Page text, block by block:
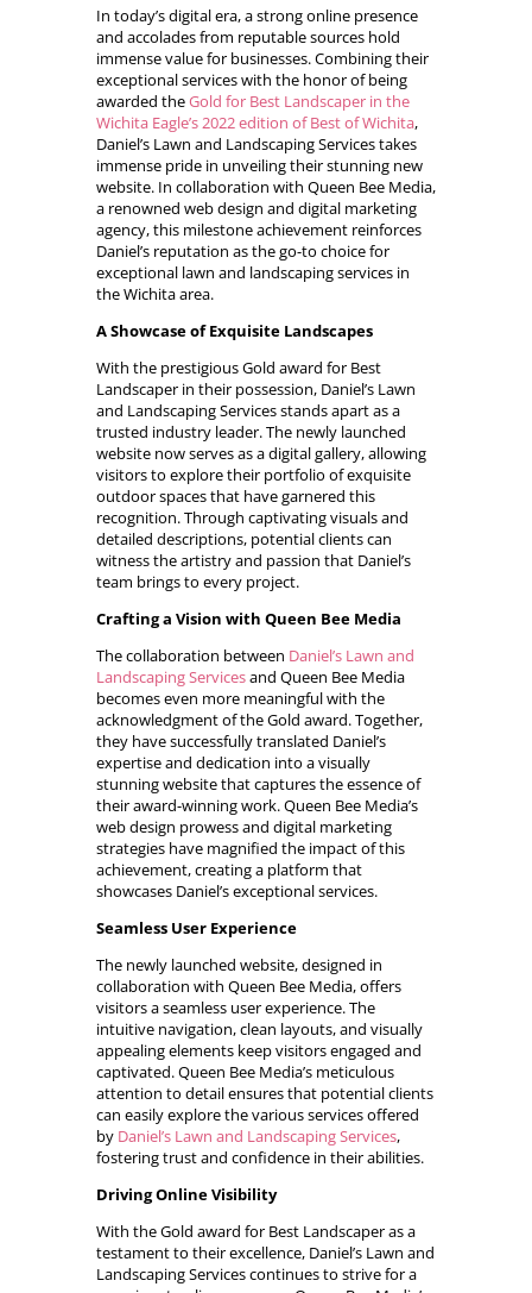
In today’s digital era, a strong online presence
and accolades from reputable sources hold
immense value for businesses. Combining their
exceptional services with the honor of being
awarded theGold for Best Landscaper in the
Wichita Eagle’s 2022 edition of Best of Wichita,
Daniel’s Lawn and Landscaping Services takes
immense pride in unveiling their stunning new
website. In collaboration with Queen Bee Media,
a renowned web design and digital marketing
agency, this milestone achievement reinforces
Daniel’s reputation as the go-to choice for
exceptional lawn and landscaping services in
the Wichita area.
A Showcase of Exquisite Landscapes
With the prestigious Gold award for Best
Landscaper in their possession, Daniel’s Lawn
and Landscaping Services stands apart as a
trusted industry leader. The newly launched
website now serves as a digital gallery, allowing
visitors to explore their portfolio of exquisite
outdoor spaces that have garnered this
recognition. Through captivating visuals and
detailed descriptions, potential clients can
witness the artistry and passion that Daniel’s
team brings to every project.
Crafting a Vision with Queen Bee Media
The collaboration between Daniel’s Lawn and
Landscaping Servicesand Queen Bee Media
becomes even more meaningful with the
acknowledgment of the Gold award. Together,
they have successfully translated Daniel’s
expertise and dedication into a visually
stunning website that captures the essence of
their award-winning work. Queen Bee Media’s
web design prowess and digital marketing
strategies have magnified the impact of this
achievement, creating a platform that
showcases Daniel’s exceptional services.
Seamless User Experience
The newly launched website, designed in
collaboration with Queen Bee Media, offers
visitors a seamless user experience. The
intuitive navigation, clean layouts, and visually
appealing elements keep visitors engaged and
captivated. Queen Bee Media’s meticulous
attention to detail ensures that potential clients
can easily explore the various services offered
by Daniel’s Lawn and Landscaping Services,
fostering trust and confidence in their abilities.
Driving Online Visibility
With the Gold award for Best Landscaper as a
testament to their excellence, Daniel’s Lawn and
Landscaping Services continues to strive for a